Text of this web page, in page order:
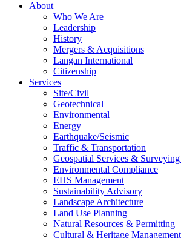
About
Who We Are
Leadership
History
Mergers & Acquisitions
Langan International
Citizenship
Services
Site/Civil
Geotechnical
Environmental
Energy
Earthquake/Seismic
Traffic & Transportation
Geospatial Services &
Environmental Compliance
EHS Management
Sustainability Advisory
Landscape Architecture
Land Use Planning
Natural Resources & Permitting
Cultural & Heritage Management